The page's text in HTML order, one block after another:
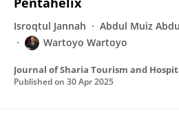
Isroqtul Jannah
Abdul Muiz
Wartoyo Wartoyo
Journal of Sharia Tourism and
Published on 30 Apr 2025